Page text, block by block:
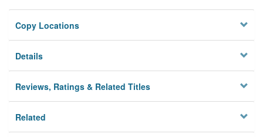
Privacy
Copy Locations
Details
Reviews, Ratings & Related Titles
Related